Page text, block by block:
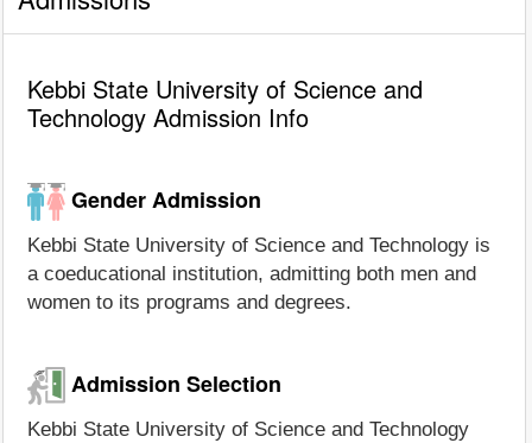
Kebbi State University of Science and
Technology Admission Info
Gender Admission
Kebbi State University of Science and Technology is
a coeducational institution, admitting both men and
women to its programs and degrees.
Admission Selection
Kebbi State University of Science and Technology